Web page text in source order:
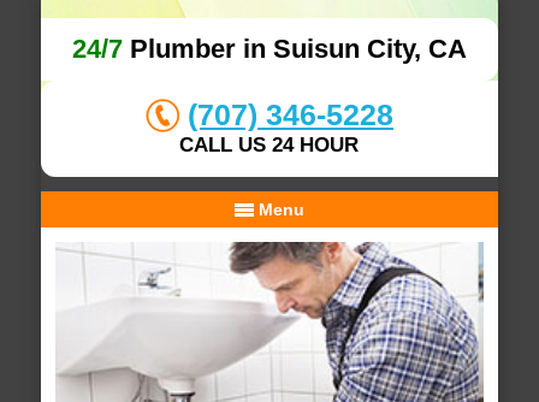
24/7Plumber in Suisun City, CA
(707) 346-5228
CALL US 24 HOUR
Menu